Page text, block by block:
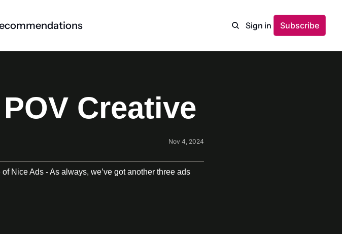
Sign in Subscribe
Creative
Nov 4, 2024
Nice Ads - As always, we’ve got another three ads